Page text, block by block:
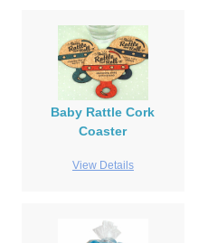
Baby Rattle Cork
Coaster
View Details